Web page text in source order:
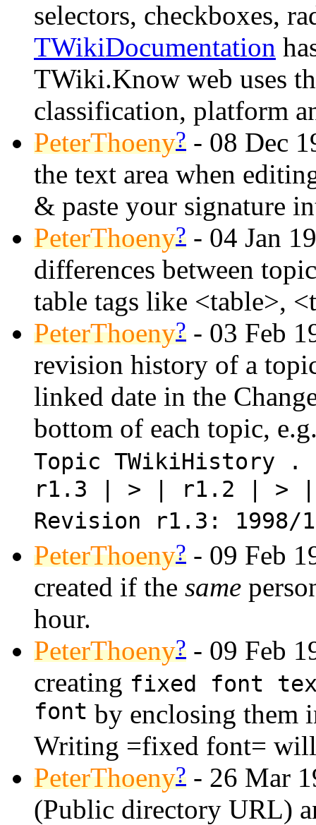
selectors, checkboxes,
TWikiDocumentation
TWiki.Know web uses
classification, platform
PeterThoeny? - 08 Dec
the text area when
& paste your signature
PeterThoeny? - 04 Jan
differences between
table tags like <table>,
PeterThoeny? - 03 Feb
revision history of a
linked date in the
bottom of each topic,
Topic
r1.3 | > | r1.2 | >
Revision r1.3: 1998/
PeterThoeny? - 09 Feb
created if the same
hour.
PeterThoeny? - 09 Feb
creating fixed font
font by enclosing them
Writing =fixed font=
PeterThoeny? - 26 Mar
(Public directory URL)